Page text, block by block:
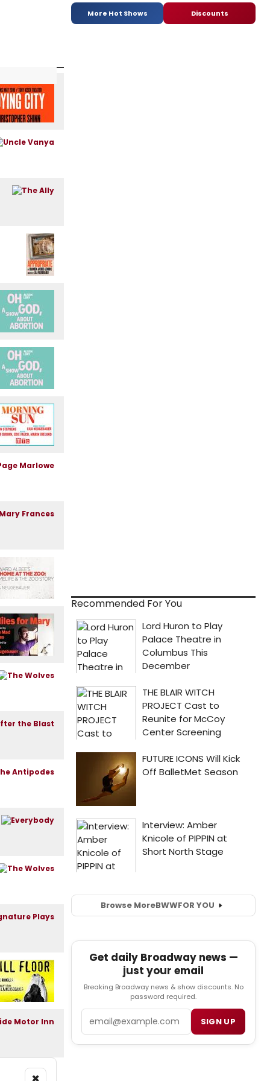
More Hot Shows Discounts
Recommended For You
Browse MoreBWWFOR YOU
Get daily Broadway news —
just your email
Breaking Broadway news & show discounts. No
password required.
SIGN UP